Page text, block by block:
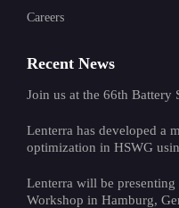
Careers
Recent News
Join us at the 66th Battery
Lenterra has developed a
optimization in HSWG
Lenterra will be
Workshop in Hamburg,